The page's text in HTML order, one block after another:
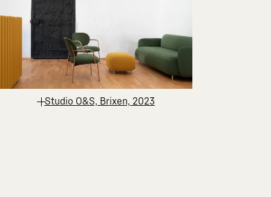
Studio O&S, Brixen, 2023